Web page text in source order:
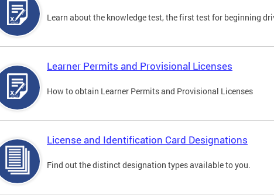
Learn about the knowledge test, the first test for beginning
Learner Permits and Provisional Licenses
How to obtain Learner Permits and Provisional Licenses
License and Identification Card Designations
Find out the distinct designation types available to you.